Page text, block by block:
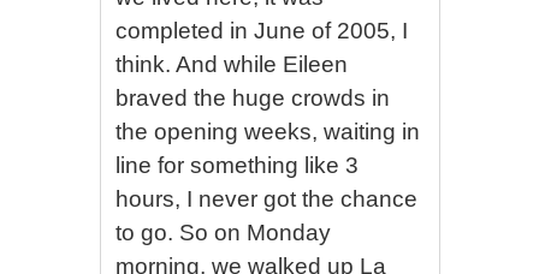
completed in June of 2005, I
think. And while Eileen
braved the huge crowds in
the opening weeks, waiting in
line for something like 3
hours, I never got the chance
to go. So on Monday
morning, we walked up La